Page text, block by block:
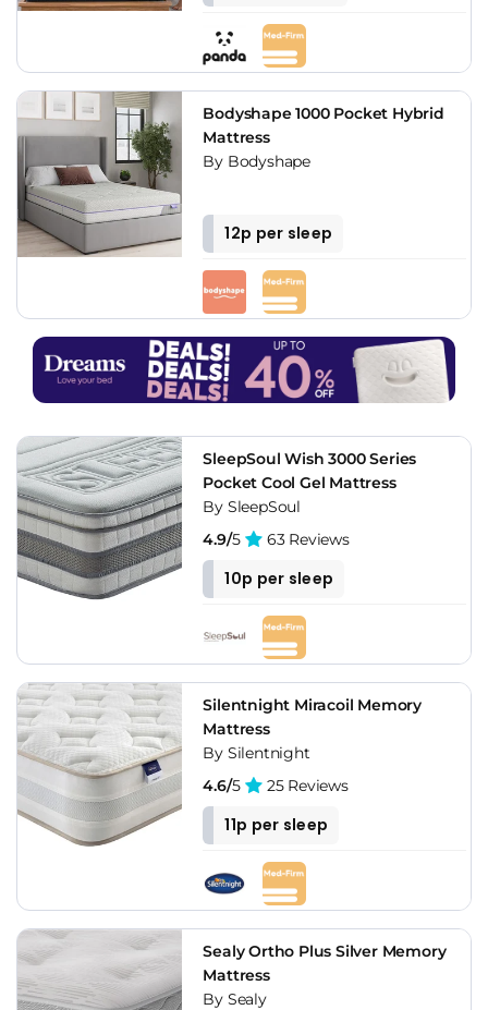
Bodyshape 1000 Pocket Hybrid
Mattress
By Bodyshape
12p per sleep
SleepSoul Wish 3000 Series
Pocket Cool Gel Mattress
By SleepSoul
4.9/5 63 Reviews
10p per sleep
Silentnight Miracoil Memory
Mattress
By Silentnight
4.6/5 25 Reviews
11p per sleep
Sealy Ortho Plus Silver Memory
Mattress
By Sealy